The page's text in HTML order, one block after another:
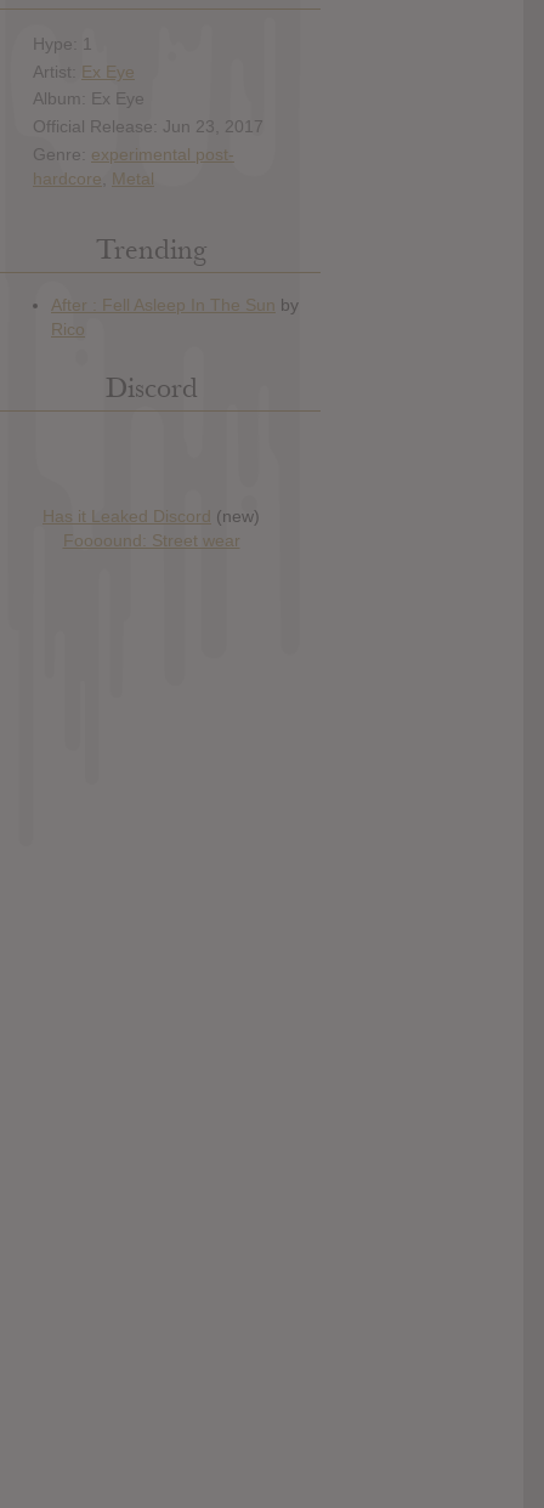
Hype: 1
Artist: Ex Eye
Album: Ex Eye
Official Release: Jun 23, 2017
Genre: experimental post-
hardcore
Metal
Trending
Discord
Has it Leaked Discord (new)
Foooound: Street wear